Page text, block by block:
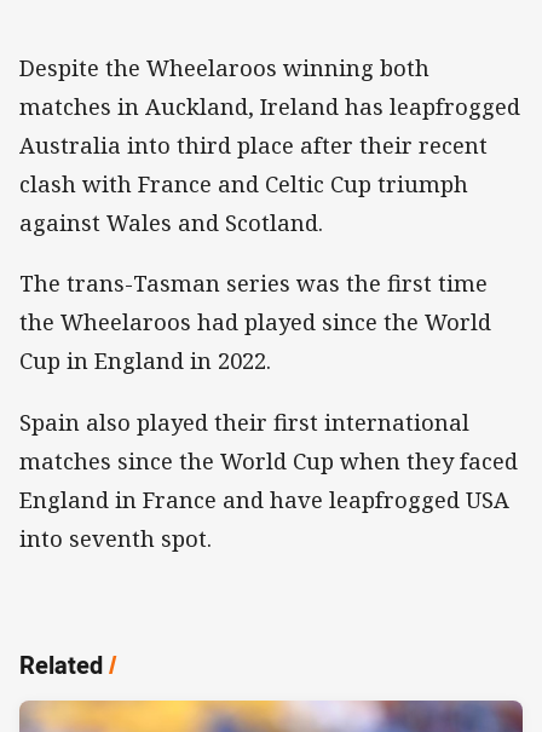
Despite the Wheelaroos winning both
matches in Auckland, Ireland has leapfrogged
Australia into third place after their recent
clash with France and Celtic Cup triumph
against Wales and Scotland.
The trans-Tasman series was the first time
the Wheelaroos had played since the World
Cup in England in 2022.
Spain also played their first international
matches since the World Cup when they faced
England in France and have leapfrogged USA
into seventh spot.
Related/